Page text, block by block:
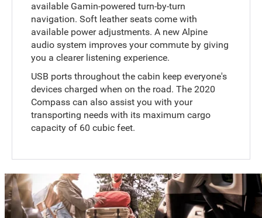
available Gamin-powered turn-by-turn
navigation. Soft leather seats come with
available power adjustments. A new Alpine
audio system improves your commute by giving
you a clearer listening experience.
USB ports throughout the cabin keep everyone's
devices charged when on the road. The 2020
Compass can also assist you with your
transporting needs with its maximum cargo
capacity of 60 cubic feet.